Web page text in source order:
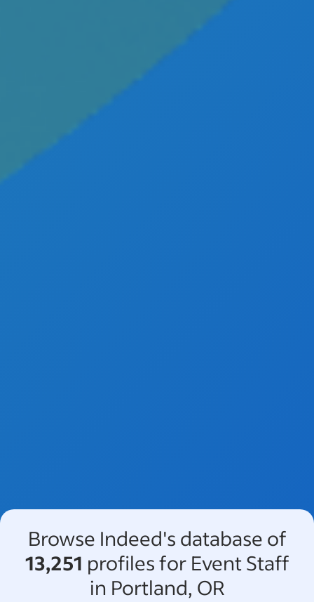
Browse Indeed's database of
13,251 profiles for Event Staff
in Portland, OR